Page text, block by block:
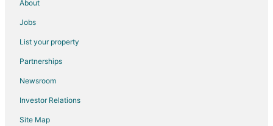
Flights from Charlotte to Valparaiso
Flights from Cincinnati to Valparaiso
Flights from Cleveland to Valparaiso
Flights from Columbus to Valparaiso
Flights from Denver to Valparaiso
About
Jobs
List your property
Partnerships
Newsroom
Investor Relations
Site Map